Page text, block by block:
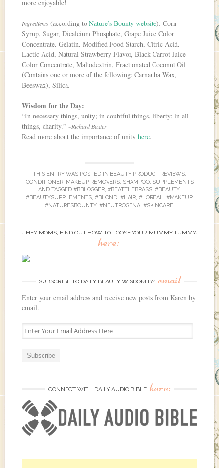
more enjoyable!
Ingredients (according toNature’s Bounty website): Corn
Syrup, Sugar, Dicalcium Phosphate, Grape Juice Color
Concentrate, Gelatin, Modified Food Starch, Citric Acid,
Lactic Acid, Natural Strawberry Flavor, Black Carrot Juice
Color Concentrate, Maltodextrin, Fractionated Coconut Oil
(Contains one or more of the following: Carnauba Wax,
Beeswax), Silica.
Wisdom for the Day:
“In necessary things, unity; in doubtful things, liberty; in all
things, charity.” ~Richard Baxter
Read more about the importance of unityhere.
THIS ENTRY WAS POSTED IN BEAUTY PRODUCT REVIEWS,
CONDITIONER, MAKEUP REMOVERS, SHAMPOO, SUPPLEMENTS
AND TAGGED #BBLOGGER, #BEATTHEBRASS, #BEAUTY,
#BEAUTYSUPPLEMENTS, #BLOND, #HAIR, #LOREAL, #MAKEUP,
#NATURESBOUNTY, #NEUTROGENA, #SKINCARE.
HEY MOMS, FIND OUT HOW TO LOOSE YOUR MUMMY TUMMY
here:
SUBSCRIBE TO DAILY BEAUTY WISDOM BY email
Enter your email address and receive new posts from Karen by
email.
E
n
u
r
m
CONNECT WITH DAILY AUDIO BIBLE here: